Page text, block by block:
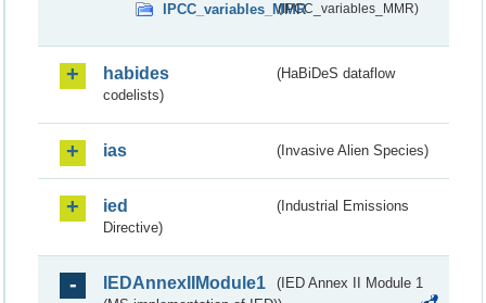
IPCC_variables_MMR(IPCC_variables_MMR)
habides
(HaBiDeS dataflow
codelists)
ias (Invasive Alien Species)
ied
(Industrial Emissions
Directive)
IEDAnnexIIModule1
(IED Annex II Module 1